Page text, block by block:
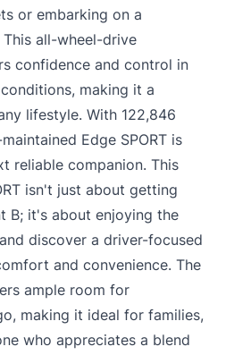
or embarking on a
all-wheel-drive
confidence and control in
making it a
lifestyle. With 122,846
Edge SPORT is
reliable companion. This
isn't just about getting
B; it's about enjoying the
discover a driver-focused
and convenience. The
ample room for
making it ideal for families,
who appreciates a blend